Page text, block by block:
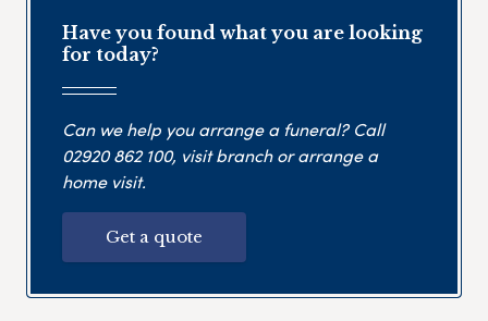
Have you found what you are looking
for today?
Can we help you arrange a funeral? Call
02920 862 100, visit branch or arrange a
home visit.
Get a quote